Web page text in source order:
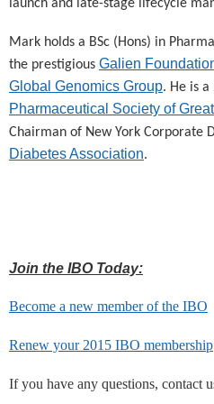
launch and late-stage lifecycle
Mark holds a BSc (Hons) in
the prestigious Galien
Global Genomics Group. He is
Pharmaceutical Society of
Chairman of New York Corporate
Diabetes Association.
Join the IBO Today:
Become a new member of the IBO
Renew your 2015 IBO membership
If you have any questions, contact